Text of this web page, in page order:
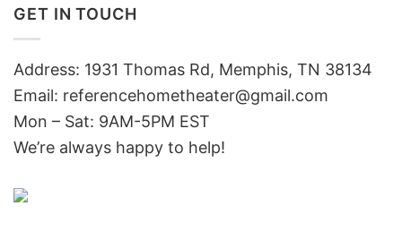
GET IN TOUCH
Address: 1931 Thomas Rd, Memphis, TN 38134
Email: referencehometheater@gmail.com
Mon – Sat: 9AM-5PM EST
We’re always happy to help!